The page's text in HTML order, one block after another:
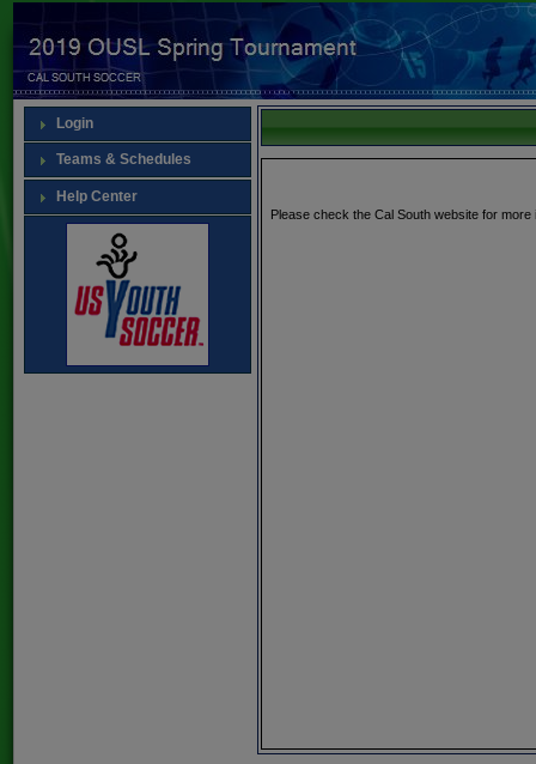
Login
Teams & Schedules
Help Center
Please check the Cal South website for